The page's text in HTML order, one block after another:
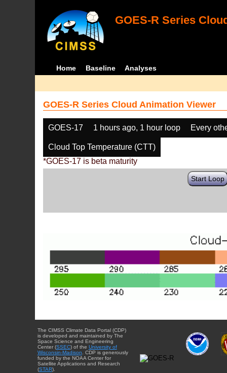
GOES-R Series
Home Baseline Analyses
GOES-R Series Cloud Animation Viewer
GOES-17 1 hours ago, 1 hour loop Every
Cloud Top Temperature (CTT)
*GOES-17 is beta maturity
Start Loop
The CIMSS Climate Data Portal (CDP)
is developed and maintained by The
Space Science and Engineering
Center (SSEC) of the University of
Wisconsin-Madison. CDP is generously
funded by the NOAA Center for
Satellite Applications and Research
(STAR).